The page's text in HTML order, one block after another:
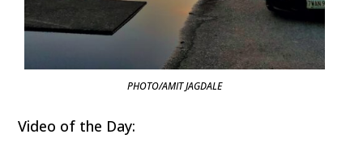
PHOTO/AMIT JAGDALE
Video of the Day: